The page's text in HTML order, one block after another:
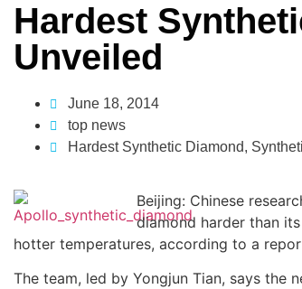
Hardest
Unveiled
June 18, 2014
top news
Hardest Synthetic Diamond,
Beijing: Chinese
diamond harder than
hotter temperatures, according to a
The team, led by Yongjun Tian, says the